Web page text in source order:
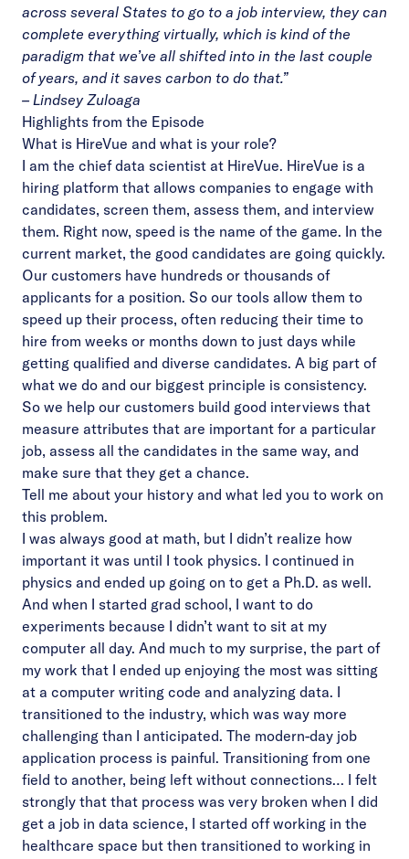
across several States to go to a job interview, they can
complete everything virtually, which is kind of the
paradigm that we’ve all shifted into in the last couple
of years, and it saves carbon to do that.”
– Lindsey Zuloaga
Highlights from the Episode
What is HireVue and what is your role?
I am the chief data scientist at HireVue. HireVue is a
hiring platform that allows companies to engage with
candidates, screen them, assess them, and interview
them. Right now, speed is the name of the game. In the
current market, the good candidates are going quickly.
Our customers have hundreds or thousands of
applicants for a position. So our tools allow them to
speed up their process, often reducing their time to
hire from weeks or months down to just days while
getting qualified and diverse candidates. A big part of
what we do and our biggest principle is consistency.
So we help our customers build good interviews that
measure attributes that are important for a particular
job, assess all the candidates in the same way, and
make sure that they get a chance.
Tell me about your history and what led you to work on
this problem.
I was always good at math, but I didn’t realize how
important it was until I took physics. I continued in
physics and ended up going on to get a Ph.D. as well.
And when I started grad school, I want to do
experiments because I didn’t want to sit at my
computer all day. And much to my surprise, the part of
my work that I ended up enjoying the most was sitting
at a computer writing code and analyzing data. I
transitioned to the industry, which was way more
challenging than I anticipated. The modern-day job
application process is painful. Transitioning from one
field to another, being left without connections… I felt
strongly that that process was very broken when I did
get a job in data science, I started off working in the
healthcare space but then transitioned to working in